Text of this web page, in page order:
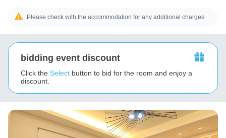
Please check with the accommodation for any additional charges.
bidding event discount
Click the Select button to bid for the room and enjoy a
discount.